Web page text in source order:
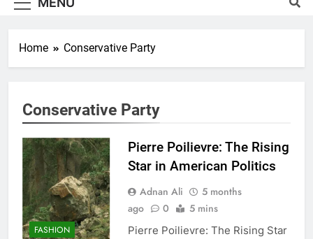
Home Conservative Party
Conservative Party
FASHION
Pierre Poilievre: The Rising
Star in American Politics
Adnan Ali
5 months
ago
0 5 mins
Pierre Poilievre: The Rising Star